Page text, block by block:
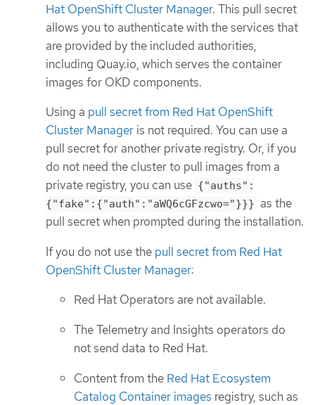
Hat OpenShift Cluster Manager. This pull secret
allows you to authenticate with the services that
are provided by the included authorities,
including Quay.io, which serves the container
images for OKD components.
Using a pull secret from Red Hat OpenShift
Cluster Manager is not required. You can use a
pull secret for another private registry. Or, if you
do not need the cluster to pull images from a
private registry, you can use {"auths":
{"fake":{"auth":"aWQ6cGFzcwo="}}} as the
pull secret when prompted during the installation.
If you do not use the pull secret from Red Hat
OpenShift Cluster Manager:
Red Hat Operators are not available.
The Telemetry and Insights operators do
not send data to Red Hat.
Content from the Red Hat Ecosystem
Catalog Container images registry, such as